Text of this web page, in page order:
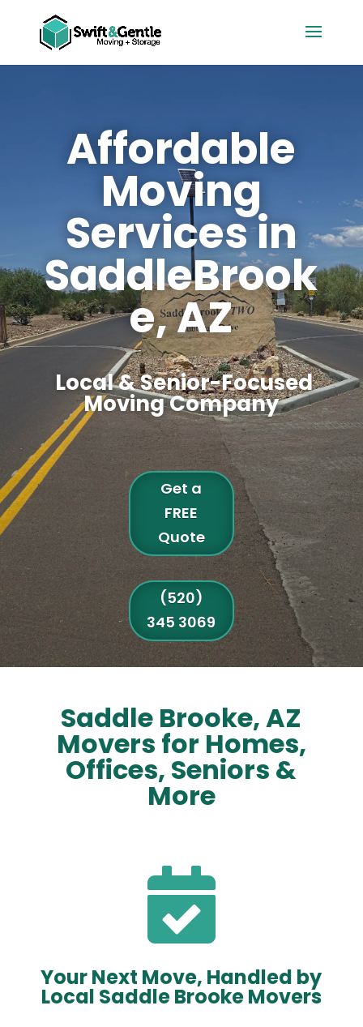
Affordable
Moving
Services in
SaddleBrook
e, AZ
Local & Senior-Focused
Moving Company
Get a
FREE
Quote
(520)
345 3069
Saddle Brooke, AZ
Movers for Homes,
Offices, Seniors &
More

Your Next Move, Handled by
Local Saddle Brooke Movers